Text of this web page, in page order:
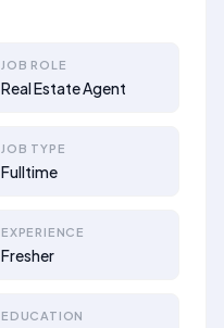
JOB ROLE
Real Estate Agent
JOB TYPE
Fulltime
EXPERIENCE
Fresher
EDUCATION